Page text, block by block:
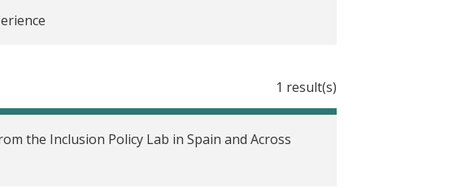
können wir lernen?
rigorose di impatto di politiche sociali in
în Europa?
1 result(s)
the Inclusion Policy Lab in Spain and Across